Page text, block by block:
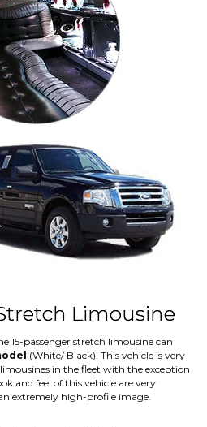
Limousine
15-passenger stretch limousine can
(White/ Black). This vehicle is very
in the fleet with the exception
and feel of this vehicle are very
extremely high-profile image.